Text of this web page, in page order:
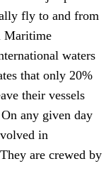
fly to and from
Maritime
waters
that only 20%
their vessels
any given day
in
are crewed by